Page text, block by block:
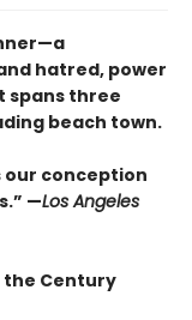
hatred, power
spans three
beach town.
our conception
—Los Angeles
the Century